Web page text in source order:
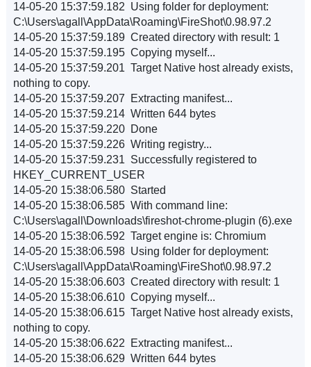
14-05-20 15:37:59.182 Using folder for deployment:
C:\Users\agall\AppData\Roaming\FireShot\0.98.97.2
14-05-20 15:37:59.189 Created directory with result: 1
14-05-20 15:37:59.195 Copying myself...
14-05-20 15:37:59.201 Target Native host already exists,
nothing to copy.
14-05-20 15:37:59.207 Extracting manifest...
14-05-20 15:37:59.214 Written 644 bytes
14-05-20 15:37:59.220 Done
14-05-20 15:37:59.226 Writing registry...
14-05-20 15:37:59.231 Successfully registered to
HKEY_CURRENT_USER
14-05-20 15:38:06.580 Started
14-05-20 15:38:06.585 With command line:
C:\Users\agall\Downloads\fireshot-chrome-plugin (6).exe
14-05-20 15:38:06.592 Target engine is: Chromium
14-05-20 15:38:06.598 Using folder for deployment:
C:\Users\agall\AppData\Roaming\FireShot\0.98.97.2
14-05-20 15:38:06.603 Created directory with result: 1
14-05-20 15:38:06.610 Copying myself...
14-05-20 15:38:06.615 Target Native host already exists,
nothing to copy.
14-05-20 15:38:06.622 Extracting manifest...
14-05-20 15:38:06.629 Written 644 bytes